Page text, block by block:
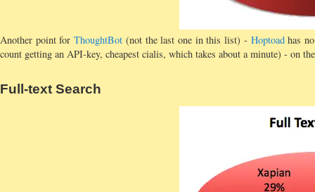
Another point forThoughtBot (not the last one in this list) - Hoptoadhas
count getting an API-key, cheapest cialis, which takes about a minute) - on
Full-text Search